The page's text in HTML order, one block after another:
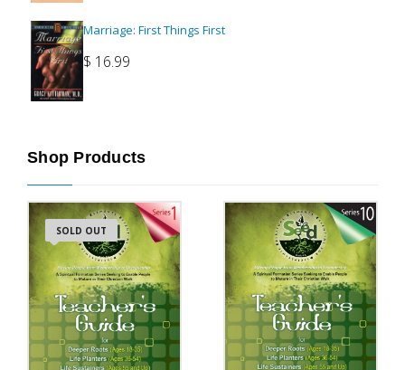
Marriage: First Things First
$ 16.99
Shop Products
SOLD OUT